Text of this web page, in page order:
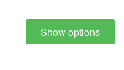
Show options